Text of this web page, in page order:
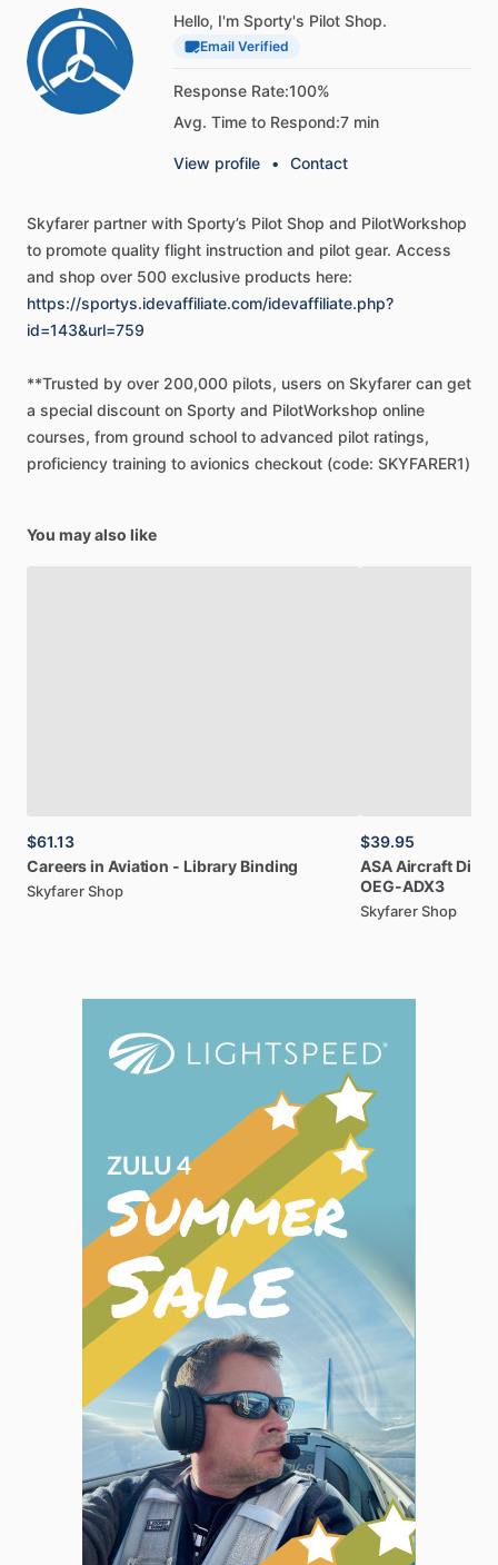
Hello, I'm Sporty's Pilot Shop.
Email Verified
Response Rate:100%
Avg. Time to Respond:7 min
View profile • Contact
Skyfarer partner with Sporty’s Pilot Shop and PilotWorkshop
to promote quality flight instruction and pilot gear. Access
and shop over 500 exclusive products here:
https://sportys.idevaffiliate.com/idevaffiliate.php?
id=143&url=759
**Trusted by over 200,000 pilots, users on Skyfarer can get
a special discount on Sporty and PilotWorkshop online
courses, from ground school to advanced pilot ratings,
proficiency training to avionics checkout (code: SKYFARER1)
You may also like
$61.13
Careersin Aviation - Library Binding
Skyfarer Shop
$39.95
ASAAircraft
OEG-ADX3
Skyfarer Shop